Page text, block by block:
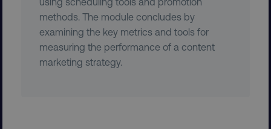
methods. The module concludes by
examining the key metrics and tools for
measuring the performance of a content
marketing strategy.
country